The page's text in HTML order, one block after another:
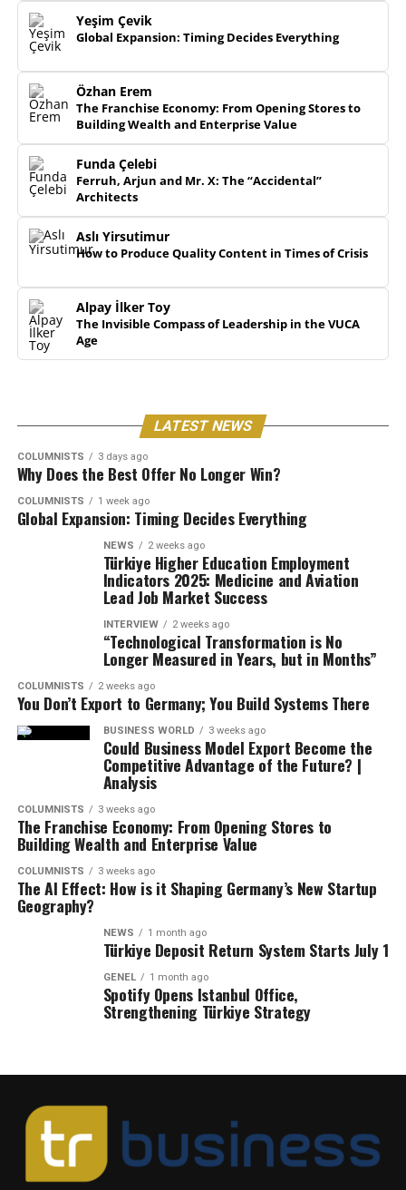
Yeşim Çevik
Global Expansion: Timing Decides Everything
Özhan Erem
The Franchise Economy: From Opening Stores to
Building Wealth and Enterprise Value
Funda Çelebi
Ferruh, Arjun and Mr. X: The “Accidental”
Architects
Aslı Yirsutimur
How to Produce Quality Content in Times of Crisis
Alpay İlker Toy
The Invisible Compass of Leadership in the VUCA
Age
LATEST NEWS
COLUMNISTS 3 days ago
Why Does the Best Offer No Longer Win?
COLUMNISTS 1 week ago
Global Expansion: Timing Decides Everything
NEWS 2 weeks ago
Türkiye Higher Education Employment
Indicators 2025: Medicine and Aviation
Lead Job Market Success
INTERVIEW 2 weeks ago
“Technological Transformation is No
Longer Measured in Years, but in Months”
COLUMNISTS 2 weeks ago
You Don’t Export to Germany; You Build Systems There
BUSINESS WORLD 3 weeks ago
Could Business Model Export Become the
Competitive Advantage of the Future? |
Analysis
COLUMNISTS 3 weeks ago
The Franchise Economy: From Opening Stores to
Building Wealth and Enterprise Value
COLUMNISTS 3 weeks ago
The AI Effect: How is it Shaping Germany’s New Startup
Geography?
NEWS 1 month ago
Türkiye Deposit Return System Starts July 1
GENEL 1 month ago
Spotify Opens Istanbul Office,
Strengthening Türkiye Strategy